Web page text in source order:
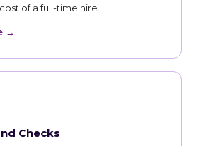
of a full-time hire.
→
Checks